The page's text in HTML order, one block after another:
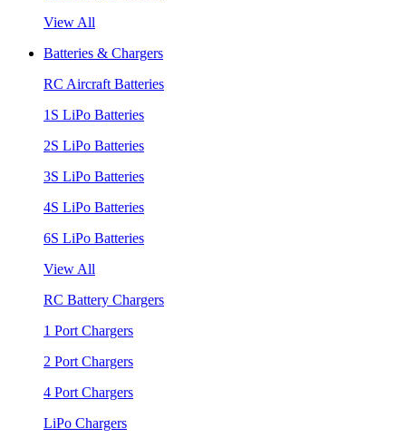
View All
Batteries & Chargers
RC Aircraft Batteries
1S LiPo Batteries
2S LiPo Batteries
3S LiPo Batteries
4S LiPo Batteries
6S LiPo Batteries
View All
RC Battery Chargers
1 Port Chargers
2 Port Chargers
4 Port Chargers
LiPo Chargers